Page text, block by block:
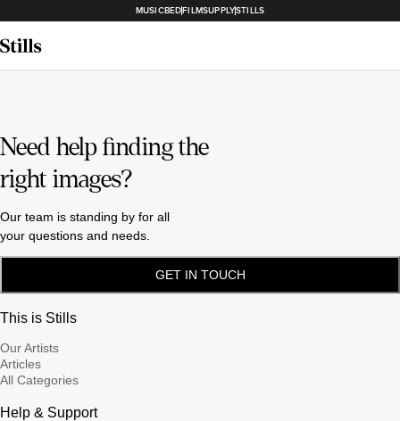
MUSICBEDFILMSUPPLYSTILLS
Need help finding the
right images?
Our team is standing by for all
your questions and needs.
GET IN TOUCH
This is Stills
Our Artists
Articles
All Categories
Help & Support